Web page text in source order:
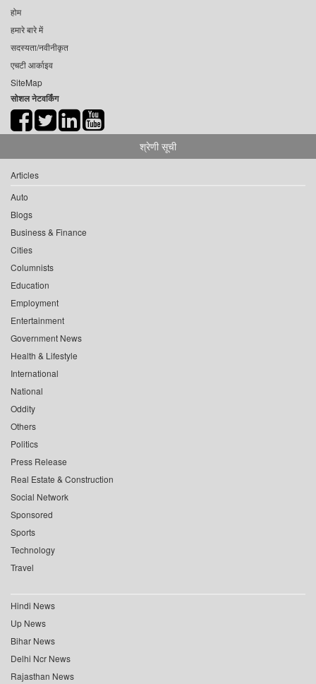
होम
हमारे बारे में
सदस्यता/नवीनीकृत
एचटी आर्काइव
SiteMap
सोशल नेटवर्किंग
श्रेणी सूची
Articles
Auto
Blogs
Business & Finance
Cities
Columnists
Education
Employment
Entertainment
Government News
Health & Lifestyle
International
National
Oddity
Others
Politics
Press Release
Real Estate & Construction
Social Network
Sponsored
Sports
Technology
Travel
Hindi News
Up News
Bihar News
Delhi Ncr News
Rajasthan News